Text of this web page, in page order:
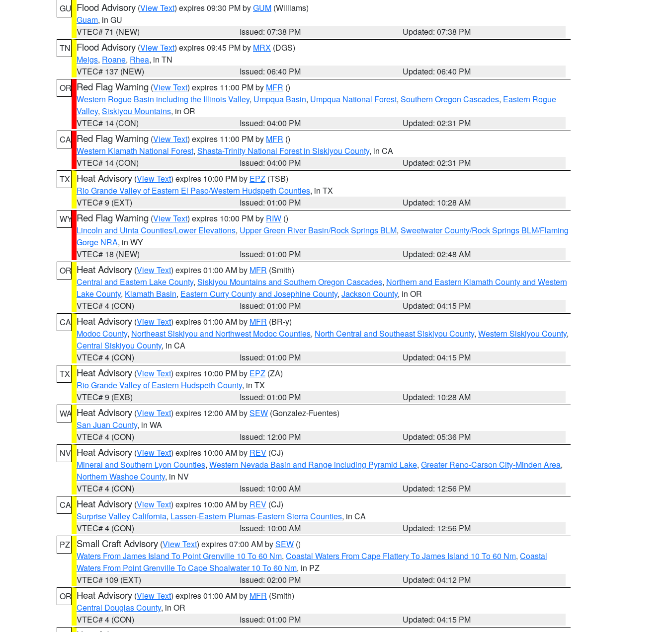
GU Flood Advisory (View Text) expires 09:30 PM byGUM (Williams)
Guam, in GU
VTEC# 71 (NEW)
Issued: 07:38 PM
Updated: 07:38 PM
TN
Flood Advisory (View Text) expires 09:45 PM by MRX (DGS)
Meigs, Roane, Rhea, in TN
VTEC# 137 (NEW)
Issued: 06:40 PM
Updated: 06:40 PM
OR Red Flag Warning (View Text) expires 11:00 PM by MFR ()
Western Rogue Basin including the Illinois Valley, Umpqua Basin, Umpqua National Forest, Southern Oregon Cascades, Eastern Rogue
Valley, Siskiyou Mountains, in OR
VTEC# 14 (CON)
Issued: 04:00 PM
Updated: 02:31 PM
CA Red Flag Warning (View Text) expires 11:00 PM by MFR ()
Western Klamath National Forest, Shasta-Trinity National Forest in Siskiyou County, in CA
VTEC# 14 (CON)
Issued: 04:00 PM
Updated: 02:31 PM
TX
Heat Advisory (View Text) expires 10:00 PM by EPZ (TSB)
Rio Grande Valley of Eastern El Paso/Western Hudspeth Counties, in TX
VTEC# 9 (EXT)
Issued: 01:00 PM
Updated: 10:28 AM
WY Red Flag Warning (View Text) expires 10:00 PM by RIW ()
Lincoln and Uinta Counties/Lower Elevations, Upper Green River Basin/Rock Springs BLM, Sweetwater County/Rock Springs BLM/Flaming
Gorge NRA, in WY
VTEC# 18 (NEW)
Issued: 01:00 PM
Updated: 02:48 AM
OR Heat Advisory (View Text) expires 01:00 AM by MFR (Smith)
Central and Eastern Lake County, Siskiyou Mountains and Southern Oregon Cascades, Northern and Eastern Klamath County and Western
Lake County, Klamath Basin, Eastern Curry County and Josephine County, Jackson County, in OR
VTEC# 4 (CON)
Issued: 01:00 PM
Updated: 04:15 PM
CA Heat Advisory (View Text) expires 01:00 AM by MFR (BR-y)
Modoc County, Northeast Siskiyou and Northwest Modoc Counties, North Central and Southeast Siskiyou County, Western Siskiyou County,
Central Siskiyou County, in CA
VTEC# 4 (CON)
Issued: 01:00 PM
Updated: 04:15 PM
TX
Heat Advisory (View Text) expires 10:00 PM by EPZ (ZA)
Rio Grande Valley of Eastern Hudspeth County, in TX
VTEC# 9 (EXB)
Issued: 01:00 PM
Updated: 10:28 AM
WA Heat Advisory (View Text) expires 12:00 AM bySEW (Gonzalez-Fuentes)
San Juan County, in WA
VTEC# 4 (CON)
Issued: 12:00 PM
Updated: 05:36 PM
NV Heat Advisory (View Text) expires 10:00 AM by REV (CJ)
Mineral and Southern Lyon Counties, Western Nevada Basin and Range including Pyramid Lake, Greater Reno-Carson City-Minden Area,
Northern Washoe County, in NV
VTEC# 4 (CON)
Issued: 10:00 AM
Updated: 12:56 PM
CA Heat Advisory (View Text) expires 10:00 AM by REV (CJ)
Surprise Valley California, Lassen-Eastern Plumas-Eastern Sierra Counties, in CA
VTEC# 4 (CON)
Issued: 10:00 AM
Updated: 12:56 PM
PZ
Small Craft Advisory (View Text) expires 07:00 AM bySEW ()
Waters From James Island To Point Grenville 10 To 60 Nm, Coastal Waters From Cape Flattery To James Island 10 To 60 Nm, Coastal
Waters From Point Grenville To Cape Shoalwater 10 To 60 Nm, in PZ
VTEC# 109 (EXT)
Issued: 02:00 PM
Updated: 04:12 PM
OR Heat Advisory (View Text) expires 01:00 AM by MFR (Smith)
Central Douglas County, in OR
VTEC# 4 (CON)
Issued: 01:00 PM
Updated: 04:15 PM